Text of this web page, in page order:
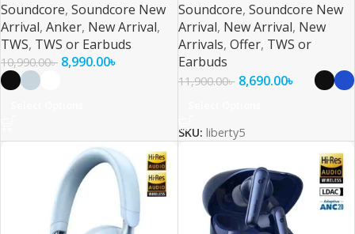
Soundcore, Soundcore New
Arrival, Anker, New Arrival,
TWS, TWS or Earbuds
10,990.00৳ 8,990.00৳
Soundcore, Soundcore New
Arrival, New Arrival, New
Arrivals, Offer, TWS or
Earbuds
11,900.00৳ 8,690.00৳
SKU: liberty5